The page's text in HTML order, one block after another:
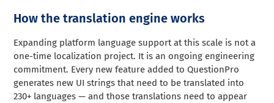
How the translation engine works
Expanding platform language support at this scale is not a
one-time localization project. It is an ongoing engineering
commitment. Every new feature added to QuestionPro
generates new UI strings that need to be translated into
230+ languages — and those translations need to appear